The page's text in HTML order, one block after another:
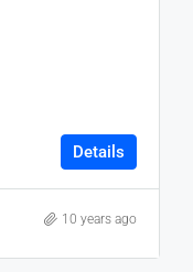
Details
10 years ago